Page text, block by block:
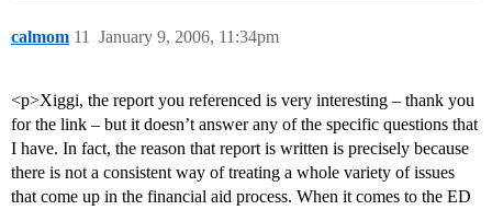
calmom January 9, 2006, 11:34pm
11
<p>Xiggi, the report you referenced is very interesting – thank you
for the link – but it doesn’t answer any of the specific questions that
I have. In fact, the reason that report is written is precisely because
there is not a consistent way of treating a whole variety of issues
that come up in the financial aid process. When it comes to the ED